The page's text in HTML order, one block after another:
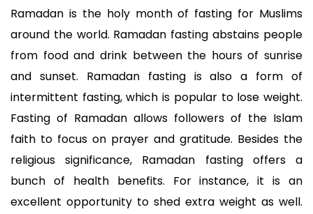
Ramadan is the holy month of fasting for Muslims
around the world. Ramadan fasting abstains people
from food and drink between the hours of sunrise
and sunset. Ramadan fasting is also a form of
intermittent fasting, which is popular to lose weight.
Fasting of Ramadan allows followers of the Islam
faith to focus on prayer and gratitude. Besides the
religious significance, Ramadan fasting offers a
bunch of health benefits. For instance, it is an
excellent opportunity to shed extra weight as well.